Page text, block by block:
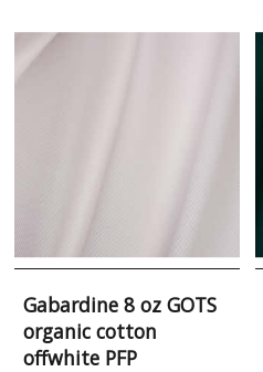
Gabardine 8 oz GOTS
organic cotton
offwhite PFP